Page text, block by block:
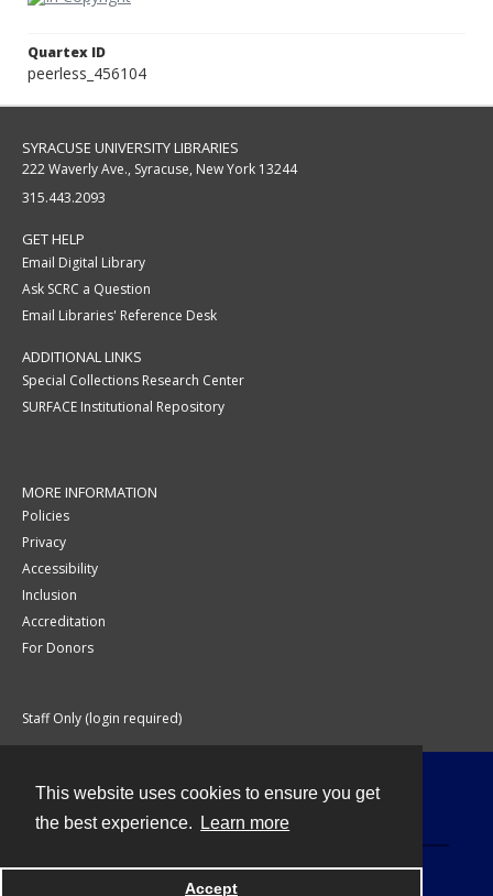
This website uses cookies to ensure you get
the best experience.
Learn more
Accept
Quartex ID
peerless_456104
SYRACUSE UNIVERSITY LIBRARIES
222 Waverly Ave., Syracuse, New York 13244
315.443.2093
GET HELP
Email Digital Library
Ask SCRC a Question
Email Libraries' Reference Desk
ADDITIONAL LINKS
Special Collections Research Center
SURFACE Institutional Repository
MORE INFORMATION
Policies
Privacy
Accessibility
Inclusion
Accreditation
For Donors
Staff Only (login required)
Powered by